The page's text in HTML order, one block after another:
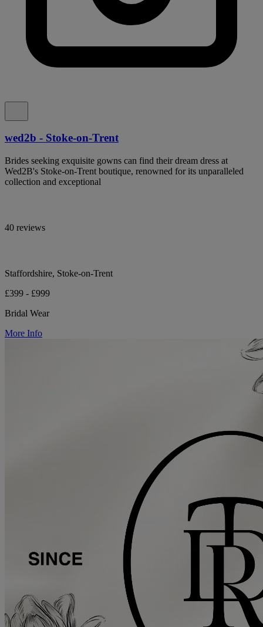
wed2b - Stoke-on-Trent
Brides seeking exquisite gowns can find their dream dress at
Wed2B's Stoke-on-Trent boutique, renowned for its unparalleled
collection and exceptional
40 reviews
Staffordshire, Stoke-on-Trent
£399 - £999
Bridal Wear
More Info